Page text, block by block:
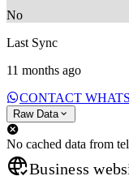
No
Last Sync
11 months ago
CONTACT
Raw Data
No cached data from
Business